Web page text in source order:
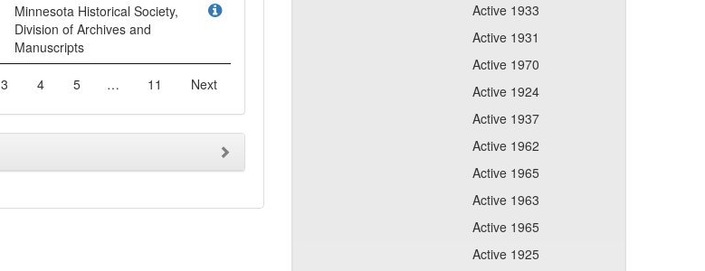
Minnesota Historical Society,
Division of Archives and
Manuscripts
3 4 5 … 11 Next
Active 1933
Active 1931
Active 1970
Active 1924
Active 1937
Active 1962
Active 1965
Active 1963
Active 1965
Active 1925